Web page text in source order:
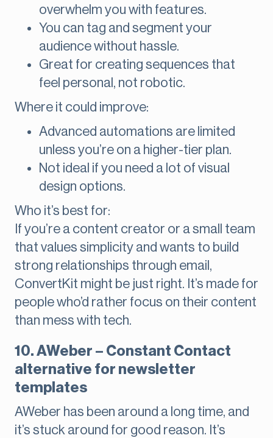
overwhelm you with features.
You can tag and segment your
audience without hassle.
Great for creating sequences that
feel personal, not robotic.
Where it could improve:
Advanced automations are limited
unless you’re on a higher-tier plan.
Not ideal if you need a lot of visual
design options.
Who it’s best for:
If you’re a content creator or a small team
that values simplicity and wants to build
strong relationships through email,
ConvertKit might be just right. It’s made for
people who’d rather focus on their content
than mess with tech.
10. AWeber – Constant Contact
alternative for newsletter
templates
AWeber has been around a long time, and
it’s stuck around for good reason. It’s